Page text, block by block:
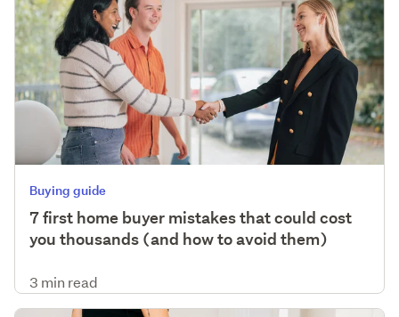
Buying guide
7 first home buyer mistakes that could cost
you thousands (and how to avoid them)
3 min read